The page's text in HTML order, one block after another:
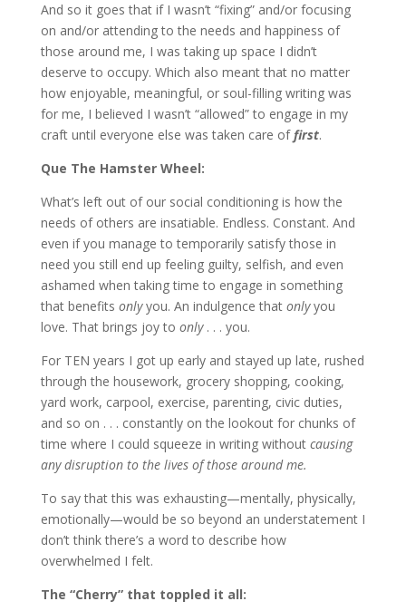
And so it goes that if I wasn’t “fixing” and/or focusing
on and/or attending to the needs and happiness of
those around me, I was taking up space I didn’t
deserve to occupy. Which also meant that no matter
how enjoyable, meaningful, or soul-filling writing was
for me, I believed I wasn’t “allowed” to engage in my
craft until everyone else was taken care offirst.
Que The Hamster Wheel:
What’s left out of our social conditioning is how the
needs of others are insatiable. Endless. Constant. And
even if you manage to temporarily satisfy those in
need you still end up feeling guilty, selfish, and even
ashamed when taking time to engage in something
that benefits onlyyou. An indulgence that onlyyou
love. That brings joy to only. . . you.
For TEN years I got up early and stayed up late, rushed
through the housework, grocery shopping, cooking,
yard work, carpool, exercise, parenting, civic duties,
and so on . . . constantly on the lookout for chunks of
time where I could squeeze in writing without causing
any disruption to the lives of those around me.
To say that this was exhausting—mentally, physically,
emotionally—would be so beyond an understatement I
don’t think there’s a word to describe how
overwhelmed I felt.
The “Cherry” that toppled it all: